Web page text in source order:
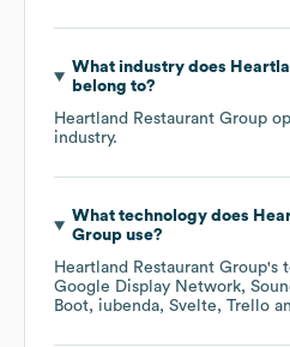
What industry does
belong to?
Heartland Restaurant Group
industry.
What technology does
Groupuse?
Heartland Restaurant Group's
Google Display Network
Boot
iubenda Svelte Trello